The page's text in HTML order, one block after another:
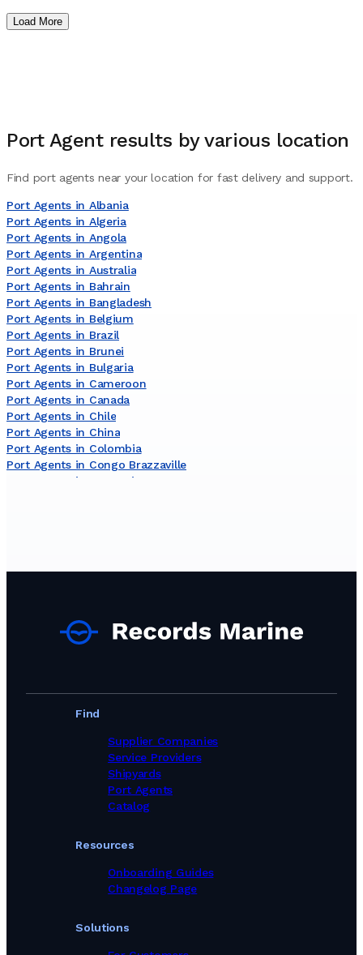
Load More
Port Agentresults by various location
Find port agents near your location for fast delivery and support.
Port Agents in Albania
Port Agents in Algeria
Port Agents in Angola
Port Agents in Argentina
Port Agents in Australia
Port Agents in Bahrain
Port Agents in Bangladesh
Port Agents in Belgium
Port Agents in Brazil
Port Agents in Brunei
Port Agents in Bulgaria
Port Agents in Cameroon
Port Agents in Canada
Port Agents in Chile
Port Agents in China
Port Agents in Colombia
Port Agents in Congo Brazzaville
Port Agents in Costa Rica
Port Agents in Equatorial Guinea
Port Agents in Faroe Islands
Port Agents in France
Port Agents in Gabon
Port Agents in Germany
Port Agents in Ghana
Port Agents in Gibraltar
Port Agents in Greece
Port Agents in Guinea
Port Agents in Iceland
Port Agents in India
Port Agents in Iraq
Port Agents in Ireland
Find
Supplier Companies
Service Providers
Shipyards
Port Agents
Catalog
Solutions
Resources
Onboarding Guides
Changelog Page